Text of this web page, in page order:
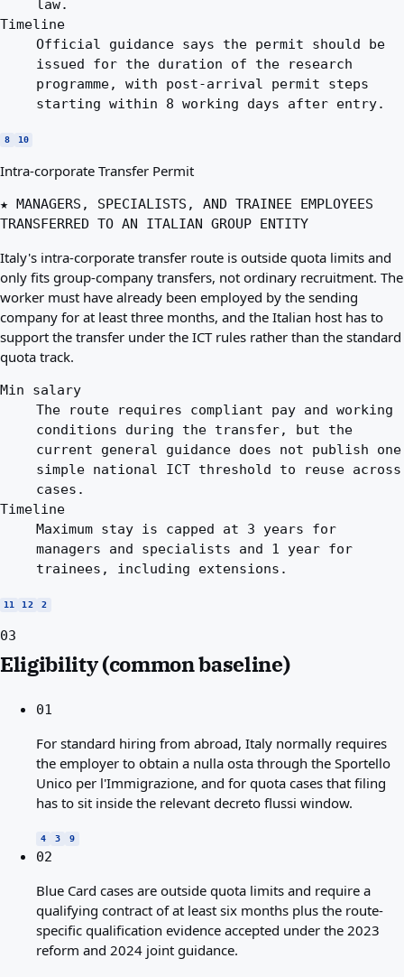
law.
Timeline
Official guidance says the permit should be
issued for the duration of the research
programme, with post-arrival permit steps
starting within 8 working days after entry.
8 10
Intra-corporate Transfer Permit
★ MANAGERS, SPECIALISTS, AND TRAINEE EMPLOYEES
TRANSFERRED TO AN ITALIAN GROUP ENTITY
Italy's intra-corporate transfer route is outside quota limits and
only fits group-company transfers, not ordinary recruitment. The
worker must have already been employed by the sending
company for at least three months, and the Italian host has to
support the transfer under the ICT rules rather than the standard
quota track.
Min salary
The route requires compliant pay and working
conditions during the transfer, but the
current general guidance does not publish one
simple national ICT threshold to reuse across
cases.
Timeline
Maximum stay is capped at 3 years for
managers and specialists and 1 year for
trainees, including extensions.
11 12 2
03
Eligibility (common baseline)
01
For standard hiring from abroad, Italy normally requires
the employer to obtain a nulla osta through the Sportello
Unico per l'Immigrazione, and for quota cases that filing
has to sit inside the relevant decreto flussi window.
4 3 9
02
Blue Card cases are outside quota limits and require a
qualifying contract of at least six months plus the route-
specific qualification evidence accepted under the 2023
reform and 2024 joint guidance.